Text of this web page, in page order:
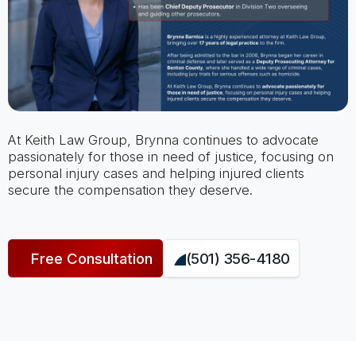
At Keith Law Group, Brynna continues to advocate
passionately for those in need of justice, focusing on
personal injury cases and helping injured clients
secure the compensation they deserve.
Free Consultation (501) 356-4180